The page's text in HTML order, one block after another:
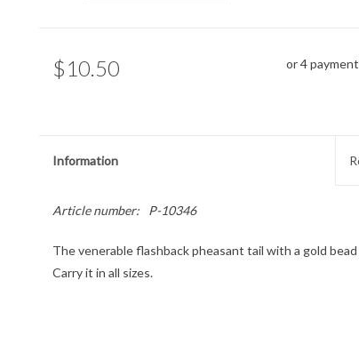
$10.50 or 4
Information
Article number: P-10346
The venerable flashback pheasant tail with a gold
Carry it in all sizes.